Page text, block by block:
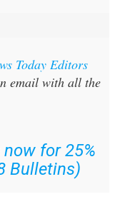
Today Editors
email with all the
for 25%
Bulletins)